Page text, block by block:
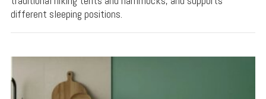
different sleeping positions.